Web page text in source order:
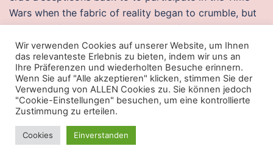
Wars when the fabric of reality began to crumble, but
as the conflict came to a head they fled back to their
own time. They then, have to give their respective
rings to a male housemate who they feel is not
deserving to stay in the house. Saxony is also one of
the most renowned tourist destinations in Germany –
especially the cities of Leipzig and Dresden and their
surroundings. He got his own legendary card in
Exodus, but would end up trapped on Rath, leading to
Wir verwenden Cookies auf unserer Website, um Ihnen
das relevanteste Erlebnis zu bieten, indem wir uns an
Ihre Präferenzen und wiederholten Besuche erinnern.
Wenn Sie auf "Alle akzeptieren" klicken, stimmen Sie der
Verwendung von ALLEN Cookies zu. Sie können jedoch
"Cookie-Einstellungen" besuchen, um eine kontrollierte
Zustimmung zu erteilen.
Cookies Einverstanden